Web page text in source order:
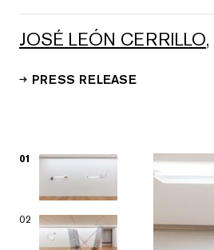
JOSÉ LEÓN CERRILLO,
PRESS RELEASE
01
02